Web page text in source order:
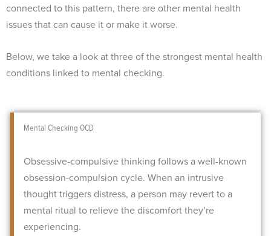
connected to this pattern, there are other mental health
issues that can cause it or make it worse.
Below, we take a look at three of the strongest mental health
conditions linked to mental checking.
Mental Checking OCD
Obsessive-compulsive thinking follows a well-known
obsession-compulsion cycle. When an intrusive
thought triggers distress, a person may revert to a
mental ritual to relieve the discomfort they’re
experiencing.